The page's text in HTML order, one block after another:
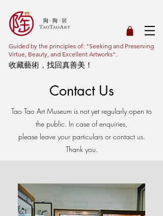
Guided by the principles of: "Seeking and Preserving
Virtue, Beauty, and Excellent Artworks".
收藏藝術，找回真善美！
Contact Us
Tao Tao Art Museum is not yet regularly open to
the public. In case of enquiries,
please leave your particulars or contact us.
Thank you.